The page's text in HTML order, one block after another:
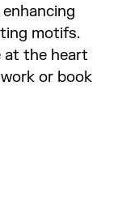
motifs.
at the heart
or book